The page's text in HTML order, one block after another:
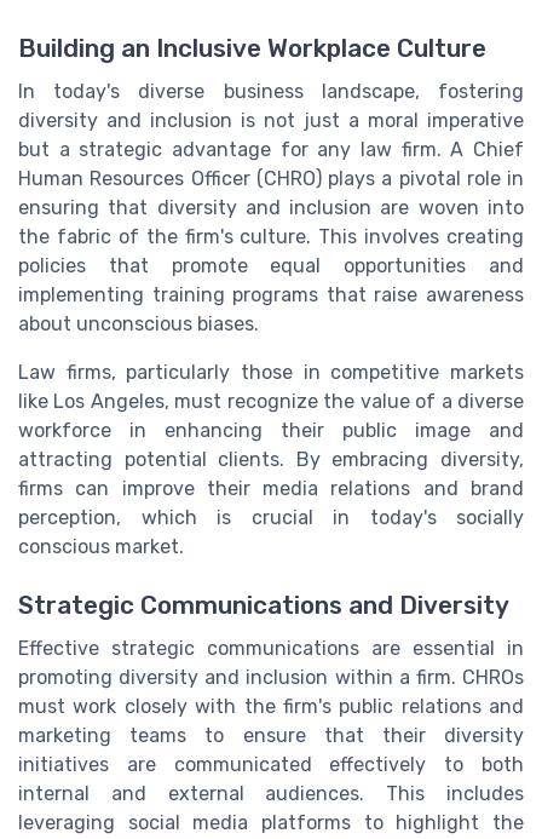
Building an Inclusive Workplace Culture
In today's diverse business landscape, fostering
diversity and inclusion is not just a moral imperative
but a strategic advantage for any law firm. A Chief
Human Resources Officer (CHRO) plays a pivotal role in
ensuring that diversity and inclusion are woven into
the fabric of the firm's culture. This involves creating
policies that promote equal opportunities and
implementing training programs that raise awareness
about unconscious biases.
Law firms, particularly those in competitive markets
like Los Angeles, must recognize the value of a diverse
workforce in enhancing their public image and
attracting potential clients. By embracing diversity,
firms can improve their media relations and brand
perception, which is crucial in today's socially
conscious market.
Strategic Communications and Diversity
Effective strategic communications are essential in
promoting diversity and inclusion within a firm. CHROs
must work closely with the firm's public relations and
marketing teams to ensure that their diversity
initiatives are communicated effectively to both
internal and external audiences. This includes
leveraging social media platforms to highlight the